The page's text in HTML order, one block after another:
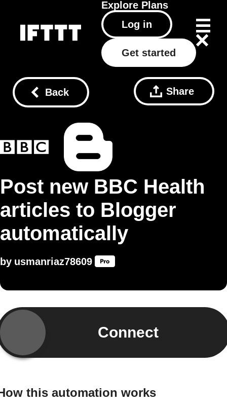
Explore Plans
Log in
Get started
Back Share
Post new BBC Health
articles to Blogger
automatically
by usmanriaz78609
Connect
this automation works